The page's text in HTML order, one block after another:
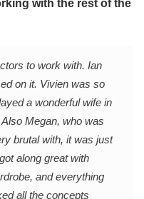
with the rest of the
to work with. Ian
on it. Vivien was so
a wonderful wife in
Megan, who was
brutal with, it was just
along great with
and everything
all the concepts